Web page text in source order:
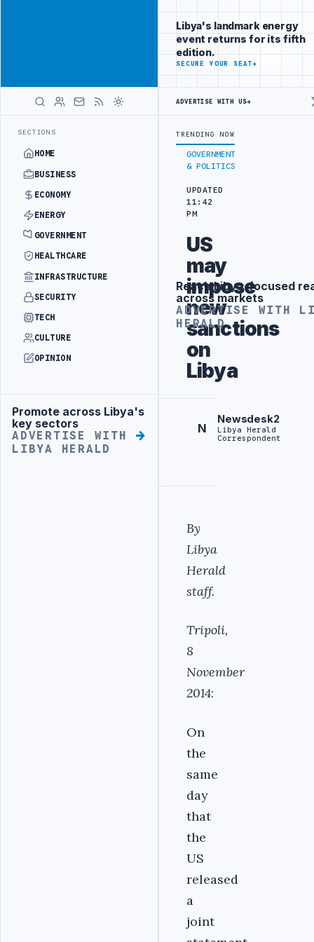
SECTIONS
HOME
BUSINESS
ECONOMY
ENERGY
GOVERNMENT
HEALTHCARE
INFRASTRUCTURE
SECURITY
TECH
CULTURE
OPINION
Advertisement
Promote across Libya's
key sectors
ADVERTISE WITH
LIBYA HERALD
brand beside
Libya
ADVERTISE
WITH
LIBYA
LATEST
PROJECT WITH TURKISH PARTNERSARABSAT AND LTT
GOVERNMENT
& POLITICS
UPDATED
11:42
PM
US
may
impose
new
sanctions
on
Libya
N
Newsdesk2
Libya Herald
Correspondent
By
Libya
Herald
staff.
Tripoli,
8
November
2014:
On
the
same
day
that
the
US
released
a
joint
Libya's landmark energy
event returns for its fifth
edition.
SECURE YOUR SEAT→
ADVERTISE WITH US→
TRENDING NOW
Advertisement
Reach Libya-focused
across markets
ADVERTISE WITH
HERALD